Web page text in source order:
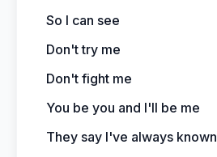
So I can see
Don't try me
Don't fight me
You be you and I'll be me
They say I've always known